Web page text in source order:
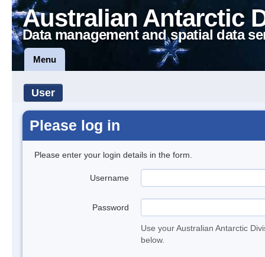
Australian Antarctic
Data management and spatial data
Menu
User
Please log in
Please enter your login details in the form.
Username
Password
Use your Australian Antarctic
below.